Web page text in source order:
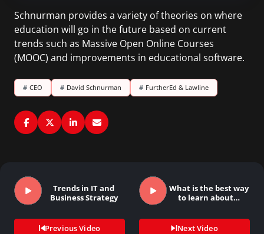
Schnurman provides a variety of theories on where
education will go in the future based on current
trends such as Massive Open Online Courses
(MOOC) and improvements in educational software.
# CEO # David Schnurman # FurtherEd & Lawline
Trends in IT and
Business Strategy
Previous Video
What is the best way
to learn about…
Next Video